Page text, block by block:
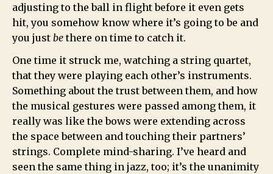
adjusting to the ball in flight before it even gets
hit, you somehow know where it’s going to be and
you just bethere on time to catch it.
One time it struck me, watching a string quartet,
that they were playing each other’s instruments.
Something about the trust between them, and how
the musical gestures were passed among them, it
really was like the bows were extending across
the space between and touching their partners’
strings. Complete mind-sharing. I’ve heard and
seen the same thing in jazz, too; it’s the unanimity